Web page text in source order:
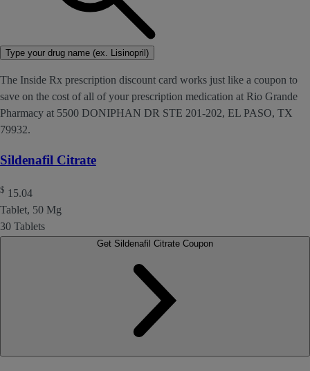
Type your drug name (ex. Lisinopril)
The Inside Rx prescription discount card works just like a coupon to
save on the cost of all of your prescription medication at Rio Grande
Pharmacy at 5500 DONIPHAN DR STE 201-202, EL PASO, TX
79932.
Sildenafil Citrate
$ 15.04
Tablet, 50 Mg
30 Tablets